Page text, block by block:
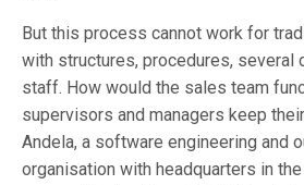
But this process cannot work for
with structures, procedures, several
staff. How would the sales team
supervisors and managers keep
Andela, a software engineering and
organisation with headquarters in